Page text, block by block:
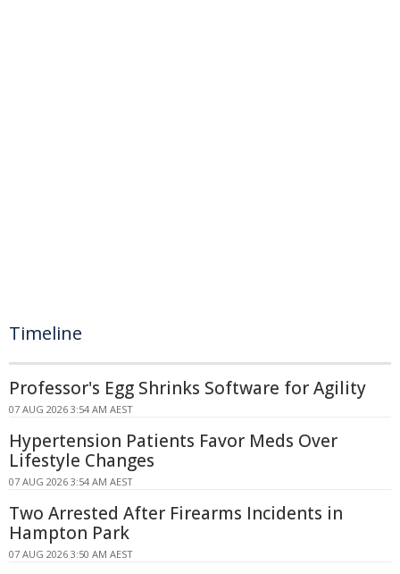
Timeline
Professor's Egg Shrinks Software for Agility
07 AUG 2026 3:54 AM AEST
Hypertension Patients Favor Meds Over
Lifestyle Changes
07 AUG 2026 3:54 AM AEST
Two Arrested After Firearms Incidents in
Hampton Park
07 AUG 2026 3:50 AM AEST